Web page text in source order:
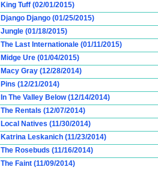
King Tuff (02/01/2015)
Django Django (01/25/2015)
Jungle (01/18/2015)
The Last Internationale (01/11/2015)
Midge Ure (01/04/2015)
Macy Gray (12/28/2014)
Pins (12/21/2014)
In The Valley Below (12/14/2014)
The Rentals (12/07/2014)
Local Natives (11/30/2014)
Katrina Leskanich (11/23/2014)
The Rosebuds (11/16/2014)
The Faint (11/09/2014)